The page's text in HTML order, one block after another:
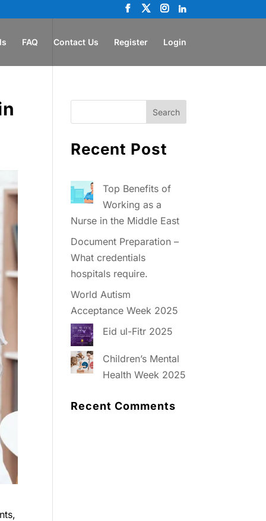
FAQ Contact Us Register Login
Recent Post
Top Benefits of
Working as a
Nurse in the Middle East
Document Preparation –
What credentials
hospitals require.
World Autism
Acceptance Week 2025
Eid ul-Fitr 2025
Children’s Mental
Health Week 2025
Recent Comments